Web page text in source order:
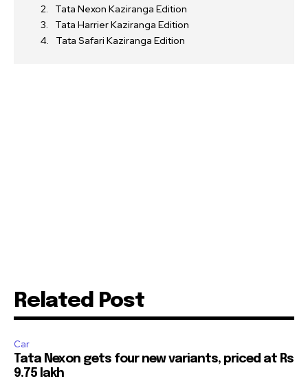
Tata Nexon Kaziranga Edition
Tata Harrier Kaziranga Edition
Tata Safari Kaziranga Edition
Related Post
Car
Tata Nexon gets four new variants, priced at Rs
9.75 lakh